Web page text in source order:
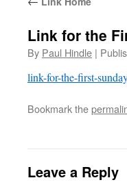
Link for the
By Paul Hindle |
link-for-the-first-
Bookmark the
Leave a Reply